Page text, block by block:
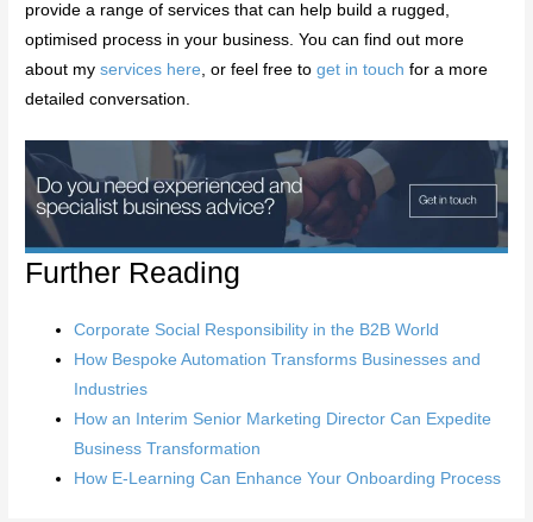
provide a range of services that can help build a rugged,
optimised process in your business. You can find out more
about myservices here, or feel free toget in touch for a more
detailed conversation.
Further Reading
Corporate Social Responsibility in the B2B World
How Bespoke Automation Transforms Businesses and
Industries
How an Interim Senior Marketing Director Can Expedite
Business Transformation
How E-Learning Can Enhance Your Onboarding Process